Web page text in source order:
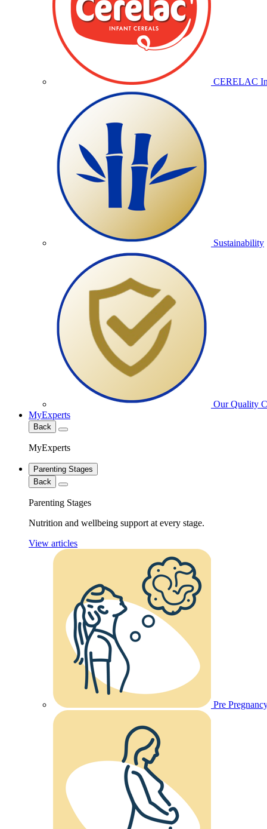
CERELAC
Sustainability
Our Quality
MyExperts
Back
MyExperts
Parenting Stages
Back
Parenting Stages
Nutrition and wellbeing support at every stage.
View articles
Pre